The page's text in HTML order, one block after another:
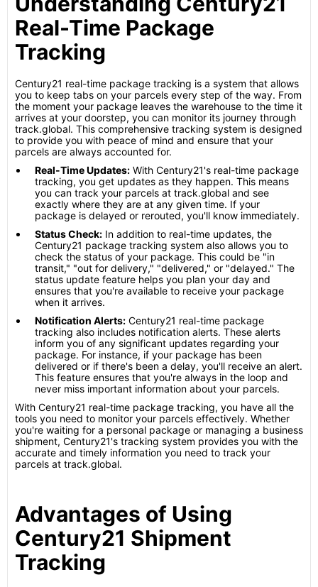
Real-Time Package
Tracking
Century21 real-time package tracking is a system that allows
you to keep tabs on your parcels every step of the way. From
the moment your package leaves the warehouse to the time it
arrives at your doorstep, you can monitor its journey through
track.global. This comprehensive tracking system is designed
to provide you with peace of mind and ensure that your
parcels are always accounted for.
Real-Time Updates: With Century21's real-time package
tracking, you get updates as they happen. This means
you can track your parcels at track.global and see
exactly where they are at any given time. If your
package is delayed or rerouted, you'll know immediately.
Status Check: In addition to real-time updates, the
Century21 package tracking system also allows you to
check the status of your package. This could be "in
transit," "out for delivery," "delivered," or "delayed." The
status update feature helps you plan your day and
ensures that you're available to receive your package
when it arrives.
Notification Alerts: Century21 real-time package
tracking also includes notification alerts. These alerts
inform you of any significant updates regarding your
package. For instance, if your package has been
delivered or if there's been a delay, you'll receive an alert.
This feature ensures that you're always in the loop and
never miss important information about your parcels.
With Century21 real-time package tracking, you have all the
tools you need to monitor your parcels effectively. Whether
you're waiting for a personal package or managing a business
shipment, Century21's tracking system provides you with the
accurate and timely information you need to track your
parcels at track.global.
Advantages of Using
Century21 Shipment
Tracking